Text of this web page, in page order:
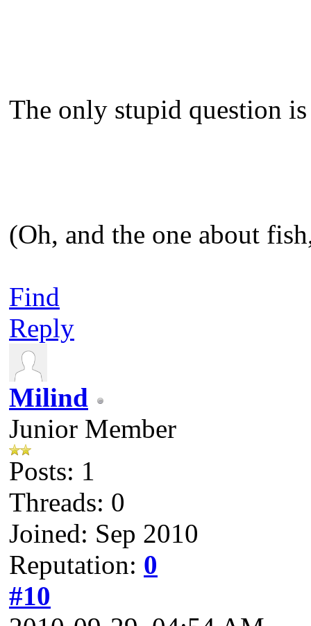
The only stupid question
(Oh, and the one about
Find
Reply
Milind
Junior Member
Posts: 1
Threads: 0
Joined: Sep 2010
Reputation: 0
#10